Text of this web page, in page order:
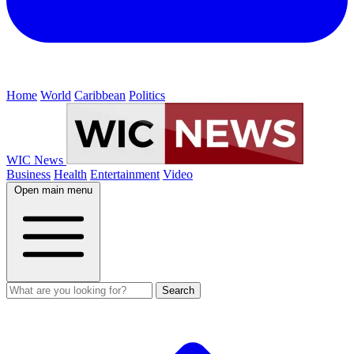
Home World Caribbean Politics
WIC News
Business Health Entertainment Video
Open main menu
Search